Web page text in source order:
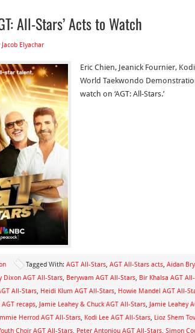
All-Stars’ Acts to Watch
Jacob Elyachar
Eric Chien, Jeanick Fournier,
World Taekwondo
watch on ‘AGT: All-Stars.’
Tagged With: AGT All-Stars, AGT All-Stars acts, Aidan
Dixon AGT All-Stars, Berywam AGT All-Stars, Bir Khalsa AGT
All-Stars, Heidi Klum AGT All-Stars, Howie Mandel AGT All-
AGT recaps, Jamie Leahey & Chuck AGT All-Stars, Jamie Leahey
Herrod AGT All-Stars, Kodi Lee AGT All-Stars, Lioz Shem
Choir AGT All-Stars, Peter Antoniou AGT All-Stars, Simon